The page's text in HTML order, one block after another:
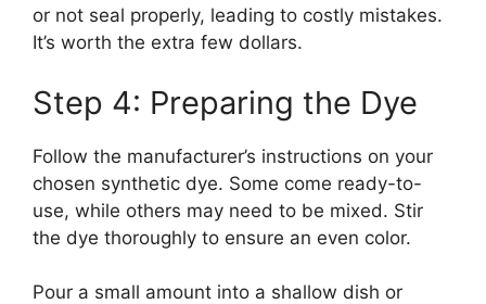
or not seal properly, leading to costly mistakes.
It’s worth the extra few dollars.
Step 4: Preparing the Dye
Follow the manufacturer’s instructions on your
chosen synthetic dye. Some come ready-to-
use, while others may need to be mixed. Stir
the dye thoroughly to ensure an even color.
Pour a small amount into a shallow dish or